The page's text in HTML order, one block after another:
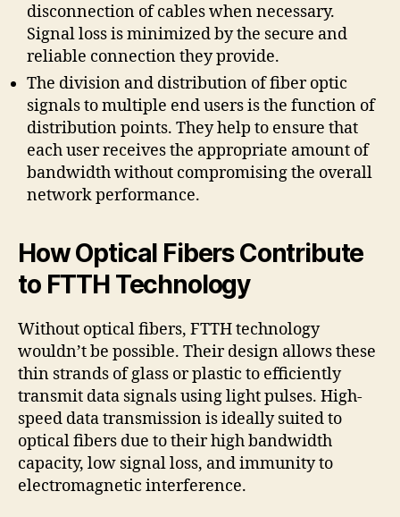
disconnection of cables when necessary.
Signal loss is minimized by the secure and
reliable connection they provide.
The division and distribution of fiber optic
signals to multiple end users is the function of
distribution points. They help to ensure that
each user receives the appropriate amount of
bandwidth without compromising the overall
network performance.
How Optical Fibers Contribute
to FTTH Technology
Without optical fibers, FTTH technology
wouldn’t be possible. Their design allows these
thin strands of glass or plastic to efficiently
transmit data signals using light pulses. High-
speed data transmission is ideally suited to
optical fibers due to their high bandwidth
capacity, low signal loss, and immunity to
electromagnetic interference.